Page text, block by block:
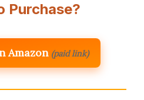
Purchase?
Amazon (paid link)